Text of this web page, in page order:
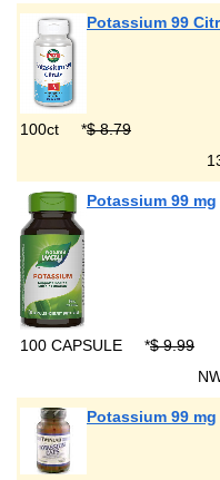
Potassium 99
100ct *$ 8.79
Potassium 99 mg
100 CAPSULE *$ 9.99
Potassium 99 mg